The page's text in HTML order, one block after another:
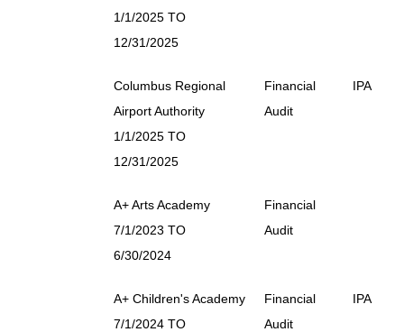
1/1/2025 TO
12/31/2025
Columbus Regional
Airport Authority
1/1/2025 TO
12/31/2025
Financial
Audit
IPA
A+ Arts Academy
7/1/2023 TO
6/30/2024
Financial
Audit
A+ Children's Academy
7/1/2024 TO
Financial
Audit
IPA